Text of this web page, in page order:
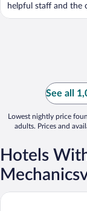
helpful staff and the
See all
Lowest nightly price
adults. Prices and
Hotels
Hampton Inn